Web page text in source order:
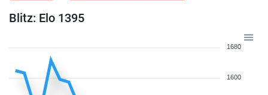
Blitz: Elo 1395
1680
1600